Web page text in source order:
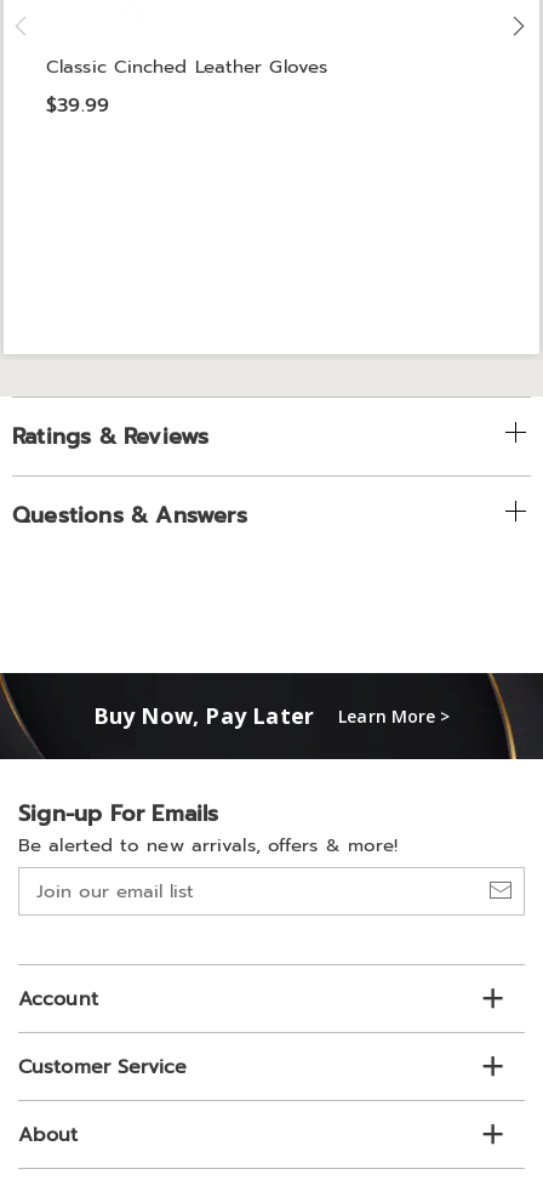
Classic Cinched Leather Gloves
$39.99
Ratings & Reviews
Questions & Answers
Buy Now, Pay Later Learn More >
Sign-up For Emails
Be alerted to new arrivals, offers & more!
Join
our
list
Account
Customer Service
About